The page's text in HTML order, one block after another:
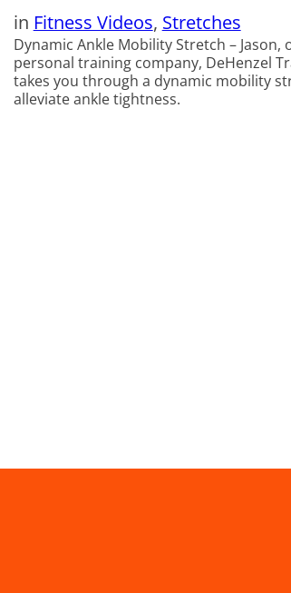
in Fitness Videos, Stretches
Dynamic Ankle Mobility Stretch – Jason,
personal training company, DeHenzel
takes you through a dynamic mobility
alleviate ankle tightness.